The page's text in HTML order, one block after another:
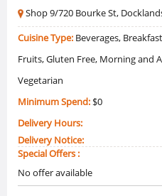
Shop 9/720 Bourke St,
Cuisine Type: Beverages,
Fruits, Gluten Free, Morning and
Vegetarian
Minimum Spend: $0
Delivery Hours:
Delivery Notice:
Special Offers :
No offer available